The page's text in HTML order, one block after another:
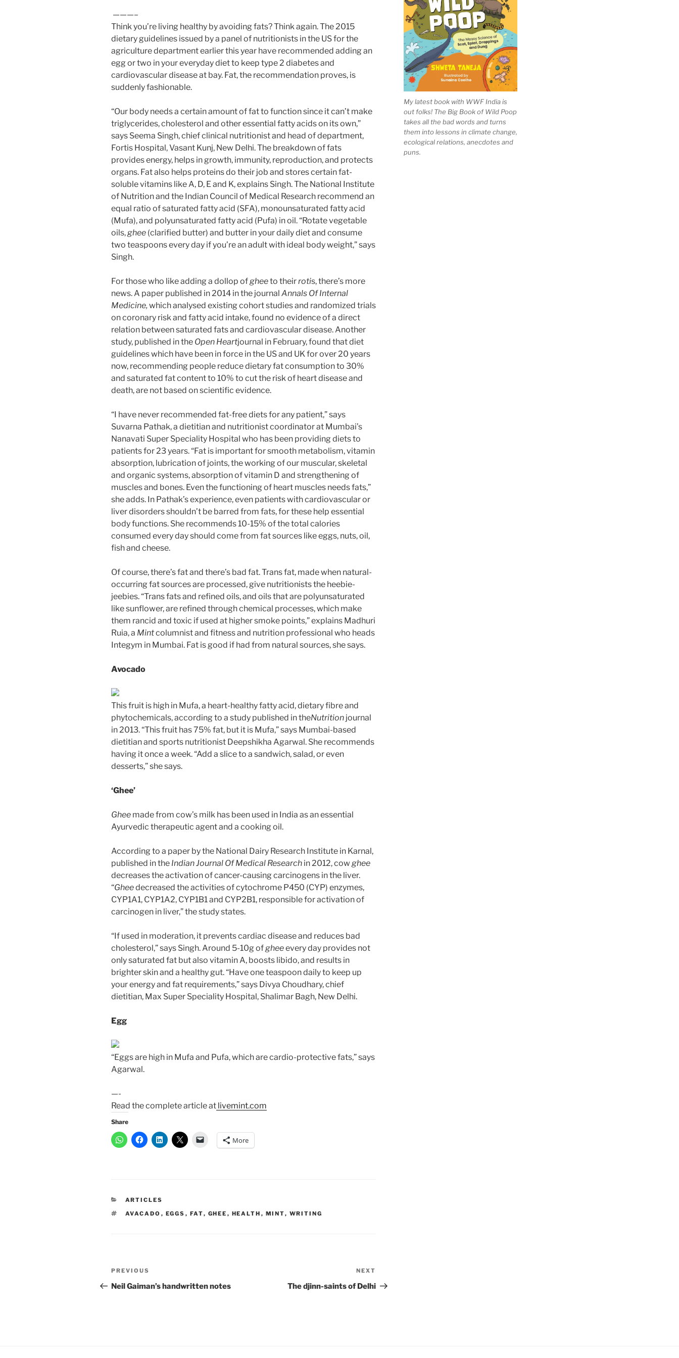
———–
Think you’re living healthy by avoiding fats? Think again. The 2015
dietary guidelines issued by a panel of nutritionists in the US for the
agriculture department earlier this year have recommended adding an
egg or two in your everyday diet to keep type 2 diabetes and
cardiovascular disease at bay. Fat, the recommendation proves, is
suddenly fashionable.
“Our body needs a certain amount of fat to function since it can’t make
triglycerides, cholesterol and other essential fatty acids on its own,”
says Seema Singh, chief clinical nutritionist and head of department,
Fortis Hospital, Vasant Kunj, New Delhi. The breakdown of fats
provides energy, helps in growth, immunity, reproduction, and protects
organs. Fat also helps proteins do their job and stores certain fat-
soluble vitamins like A, D, E and K, explains Singh. The National Institute
of Nutrition and the Indian Council of Medical Research recommend an
equal ratio of saturated fatty acid (SFA), monounsaturated fatty acid
(Mufa), and polyunsaturated fatty acid (Pufa) in oil. “Rotate vegetable
oils,ghee (clarified butter) and butter in your daily diet and consume
two teaspoons every day if you’re an adult with ideal body weight,” says
Singh.
For those who like adding a dollop ofgheeto theirrotis, there’s more
news. A paper published in 2014 in the journal Annals Of Internal
Medicine, which analysed existing cohort studies and randomized trials
on coronary risk and fatty acid intake, found no evidence of a direct
relation between saturated fats and cardiovascular disease. Another
study, published in the Open Heartjournal in February, found that diet
guidelines which have been in force in the US and UK for over 20 years
now, recommending people reduce dietary fat consumption to 30%
and saturated fat content to 10% to cut the risk of heart disease and
death, are not based on scientific evidence.
“I have never recommended fat-free diets for any patient,” says
Suvarna Pathak, a dietitian and nutritionist coordinator at Mumbai’s
Nanavati Super Speciality Hospital who has been providing diets to
patients for 23 years. “Fat is important for smooth metabolism, vitamin
absorption, lubrication of joints, the working of our muscular, skeletal
and organic systems, absorption of vitamin D and strengthening of
muscles and bones. Even the functioning of heart muscles needs fats,”
she adds. In Pathak’s experience, even patients with cardiovascular or
liver disorders shouldn’t be barred from fats, for these help essential
body functions. She recommends 10-15% of the total calories
consumed every day should come from fat sources like eggs, nuts, oil,
fish and cheese.
Of course, there’s fat and there’s bad fat. Trans fat, made when natural-
occurring fat sources are processed, give nutritionists the heebie-
jeebies. “Trans fats and refined oils, and oils that are polyunsaturated
like sunflower, are refined through chemical processes, which make
them rancid and toxic if used at higher smoke points,” explains Madhuri
Ruia, a Mintcolumnist and fitness and nutrition professional who heads
Integym in Mumbai. Fat is good if had from natural sources, she says.
Avocado
This fruit is high in Mufa, a heart-healthy fatty acid, dietary fibre and
phytochemicals, according to a study published in theNutrition journal
in 2013. “This fruit has 75% fat, but it is Mufa,” says Mumbai-based
dietitian and sports nutritionist Deepshikha Agarwal. She recommends
having it once a week. “Add a slice to a sandwich, salad, or even
desserts,” she says.
‘Ghee’
Ghee made from cow’s milk has been used in India as an essential
Ayurvedic therapeutic agent and a cooking oil.
According to a paper by the National Dairy Research Institute in Karnal,
published in the Indian Journal Of Medical Research in 2012, cow ghee
decreases the activation of cancer-causing carcinogens in the liver.
“Gheedecreased the activities of cytochrome P450 (CYP) enzymes,
CYP1A1, CYP1A2, CYP1B1 and CYP2B1, responsible for activation of
carcinogen in liver,” the study states.
“If used in moderation, it prevents cardiac disease and reduces bad
cholesterol,” says Singh. Around 5-10g ofgheeevery day provides not
only saturated fat but also vitamin A, boosts libido, and results in
brighter skin and a healthy gut. “Have one teaspoon daily to keep up
your energy and fat requirements,” says Divya Choudhary, chief
dietitian, Max Super Speciality Hospital, Shalimar Bagh, New Delhi.
Egg
“Eggs are high in Mufa and Pufa, which are cardio-protective fats,” says
Agarwal.
—-
Read the complete article at livemint.com
Share
More
CATEGORIES
ARTICLES
TAGS
AVACADO , EGGS , FAT, GHEE , HEALTH , MINT, WRITING
Post
navigation
Previous
Post
PREVIOUS
Neil Gaiman’s handwritten notes
Post
NEXT
The djinn-saints of Delhi
My latest book with WWF India is
out folks! The Big Book of Wild Poop
takes all the bad words and turns
them into lessons in climate change,
ecological relations, anecdotes and
puns.